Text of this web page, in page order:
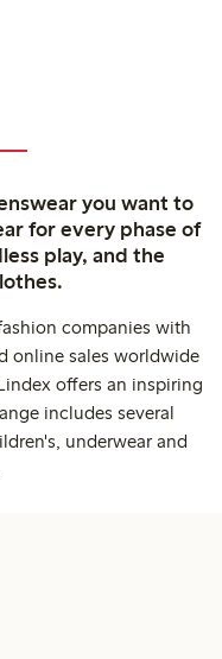
you want to
for every phase of
play, and the
companies with
online sales worldwide
offers an inspiring
includes several
underwear and